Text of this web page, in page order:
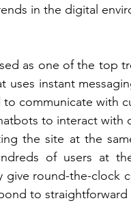
in the digital
as one of the top
uses instant
communicate with
to interact with
the site at the
of users at
give round-the-clock
to straightforward